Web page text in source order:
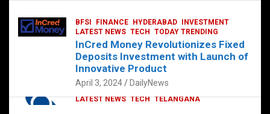
CORPORATE HYDERABAD
LATEST NEWS TECH TELANGANA
at
s
ce
b
er dI
n
es
t
g
er
e
BFSI FINANCE HYDERABAD
INVESTMENT
LATEST NEWS TECH TODAY TRENDING
InCred Money Revolutionizes Fixed
Deposits Investment with Launch of
Innovative Product
April 3, 2024 DailyNews